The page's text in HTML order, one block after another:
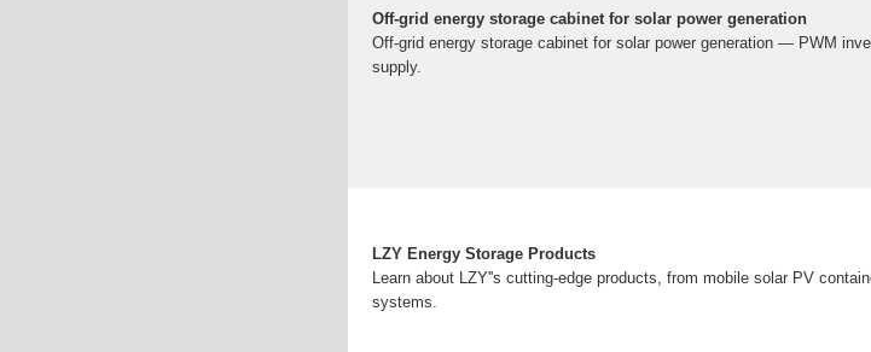
Off-grid energy storage cabinet for solar power generation
Off-grid energy storage cabinet for solar power generation — PWM
supply.
LZY Energy Storage Products
Learn about LZY''s cutting-edge products, from mobile solar PV
systems.